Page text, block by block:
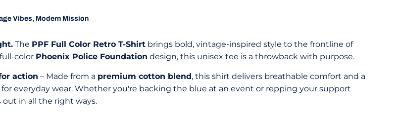
Vibes, Modern Mission
The PPF Full Color Retro T-Shirt brings bold, vintage-inspired style to the frontline of
color Phoenix Police Foundation design, this unisex tee is a throwback with purpose.
action – Made from a premium cotton blend, this shirt delivers breathable comfort and a
everyday wear. Whether you're backing the blue at an event or repping your support
in all the right ways.